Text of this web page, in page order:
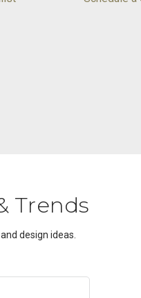
Trends
design ideas.